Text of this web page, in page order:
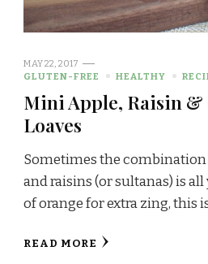
MAY 22, 2017
GLUTEN-FREE
HEALTHY
Mini Apple, Raisin &
Loaves
Sometimes the
and raisins (or sultanas) is
of orange for extra zing, this
READ MORE